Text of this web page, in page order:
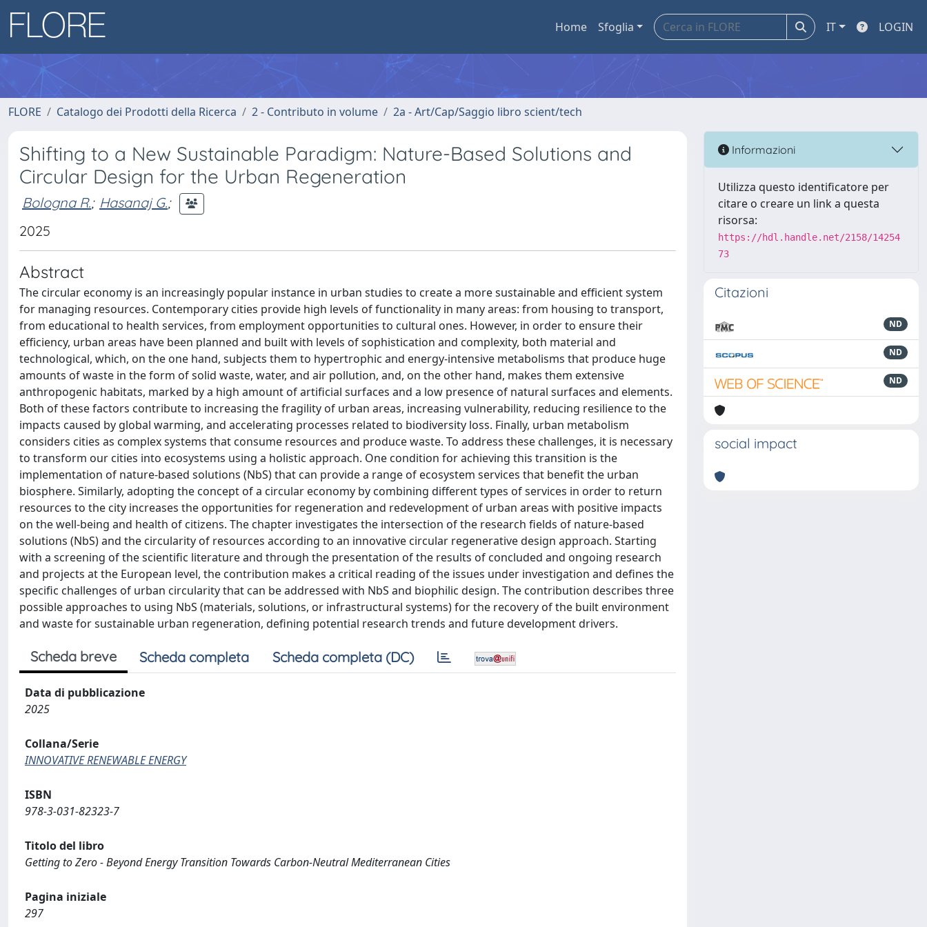
Home Sfoglia IT LOGIN
FLORE Catalogo dei Prodotti della Ricerca 2 - Contributo in volume 2a - Art/Cap/Saggio libro scient/tech
Shifting to a New Sustainable Paradigm: Nature-Based Solutions and
Circular Design for the Urban Regeneration
Bologna R.; Hasanaj G.;
2025
Abstract
The circular economy is an increasingly popular instance in urban studies to create a more sustainable and efficient system
for managing resources. Contemporary cities provide high levels of functionality in many areas: from housing to transport,
from educational to health services, from employment opportunities to cultural ones. However, in order to ensure their
efficiency, urban areas have been planned and built with levels of sophistication and complexity, both material and
technological, which, on the one hand, subjects them to hypertrophic and energy-intensive metabolisms that produce huge
amounts of waste in the form of solid waste, water, and air pollution, and, on the other hand, makes them extensive
anthropogenic habitats, marked by a high amount of artificial surfaces and a low presence of natural surfaces and elements.
Both of these factors contribute to increasing the fragility of urban areas, increasing vulnerability, reducing resilience to the
impacts caused by global warming, and accelerating processes related to biodiversity loss. Finally, urban metabolism
considers cities as complex systems that consume resources and produce waste. To address these challenges, it is necessary
to transform our cities into ecosystems using a holistic approach. One condition for achieving this transition is the
implementation of nature-based solutions (NbS) that can provide a range of ecosystem services that benefit the urban
biosphere. Similarly, adopting the concept of a circular economy by combining different types of services in order to return
resources to the city increases the opportunities for regeneration and redevelopment of urban areas with positive impacts
on the well-being and health of citizens. The chapter investigates the intersection of the research fields of nature-based
solutions (NbS) and the circularity of resources according to an innovative circular regenerative design approach. Starting
with a screening of the scientific literature and through the presentation of the results of concluded and ongoing research
and projects at the European level, the contribution makes a critical reading of the issues under investigation and defines the
specific challenges of urban circularity that can be addressed with NbS and biophilic design. The contribution describes three
possible approaches to using NbS (materials, solutions, or infrastructural systems) for the recovery of the built environment
and waste for sustainable urban regeneration, defining potential research trends and future development drivers.
Scheda breve Scheda completa Scheda completa (DC)
Data di pubblicazione
2025
Collana/Serie
INNOVATIVE RENEWABLE ENERGY
ISBN
978-3-031-82323-7
Titolo del libro
Getting to Zero - Beyond Energy Transition Towards Carbon-Neutral Mediterranean Cities
Pagina iniziale
297
Informazioni
Utilizza questo identificatore per
citare o creare un link a questa
risorsa:
https://hdl.handle.net/2158/14254
73
Citazioni
ND
ND
ND
social impact